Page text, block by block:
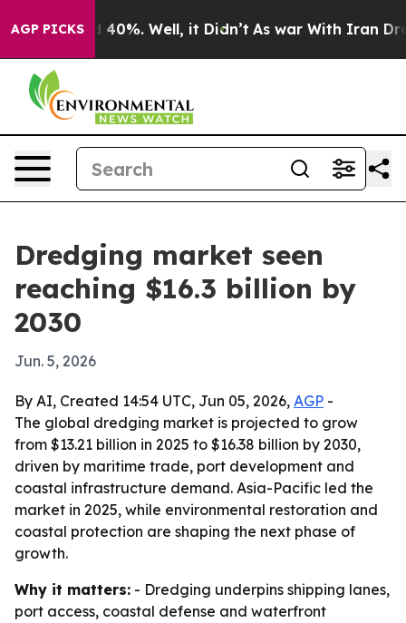
AGP PICKS
Around 40%. Well, it Didn’t As war With Iran Drove
Dredging market seen
reaching $16.3 billion by
2030
Jun. 5, 2026
By AI, Created 14:54 UTC, Jun 05, 2026, AGP -
The global dredging market is projected to grow
from $13.21 billion in 2025 to $16.38 billion by 2030,
driven by maritime trade, port development and
coastal infrastructure demand. Asia-Pacific led the
market in 2025, while environmental restoration and
coastal protection are shaping the next phase of
growth.
Why it matters: - Dredging underpins shipping lanes,
port access, coastal defense and waterfront